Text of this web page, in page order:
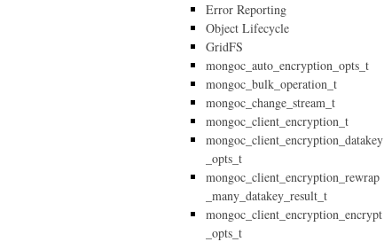
Error Reporting
Object Lifecycle
GridFS
mongoc_auto_encryption_opts_t
mongoc_bulk_operation_t
mongoc_change_stream_t
mongoc_client_encryption_t
mongoc_client_encryption_datakey
_opts_t
mongoc_client_encryption_rewrap
_many_datakey_result_t
mongoc_client_encryption_encrypt
_opts_t